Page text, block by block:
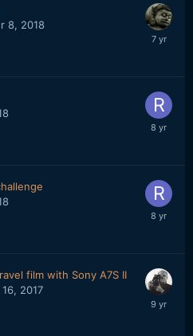
8, 2018
film with Sony A7S II
2017